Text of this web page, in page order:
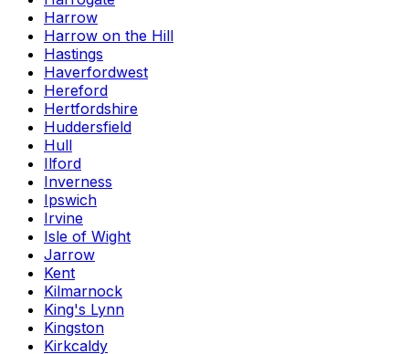
Harrow
Harrow on the Hill
Hastings
Haverfordwest
Hereford
Hertfordshire
Huddersfield
Hull
Ilford
Inverness
Ipswich
Irvine
Isle of Wight
Jarrow
Kent
Kilmarnock
King's Lynn
Kingston
Kirkcaldy